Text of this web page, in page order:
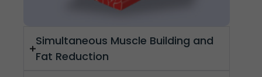
Simultaneous Muscle Building and
Fat Reduction